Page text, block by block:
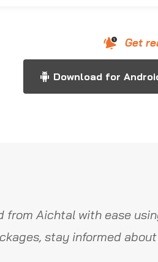
Get
Download for
from Aichtal with ease
stay informed